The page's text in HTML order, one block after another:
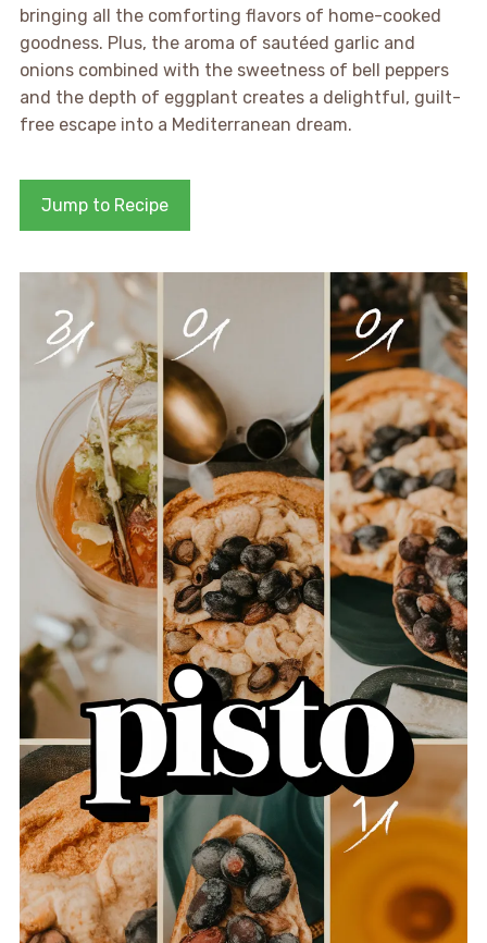
bringing all the comforting flavors of home-cooked
goodness. Plus, the aroma of sautéed garlic and
onions combined with the sweetness of bell peppers
and the depth of eggplant creates a delightful, guilt-
free escape into a Mediterranean dream.
Jump to Recipe